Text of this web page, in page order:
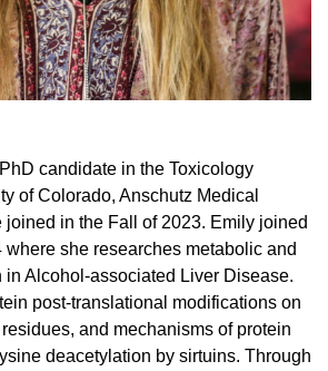
candidate in the Toxicology
of Colorado, Anschutz Medical
in the Fall of 2023. Emily joined
she researches metabolic and
in Alcohol-associated Liver Disease.
post-translational modifications on
and mechanisms of protein
deacetylation by sirtuins. Through